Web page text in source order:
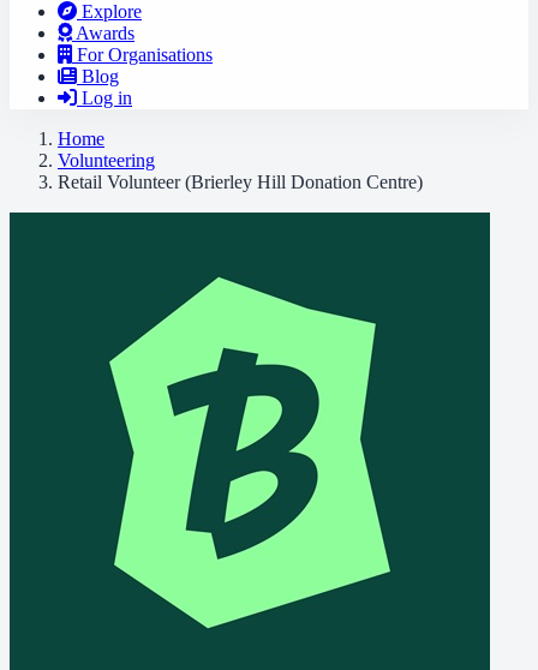
Explore
Awards
For Organisations
Blog
Log in
Home
Volunteering
Retail Volunteer (Brierley Hill Donation Centre)